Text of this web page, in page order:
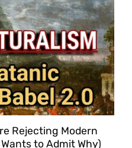
Rejecting Modern
to Admit Why)